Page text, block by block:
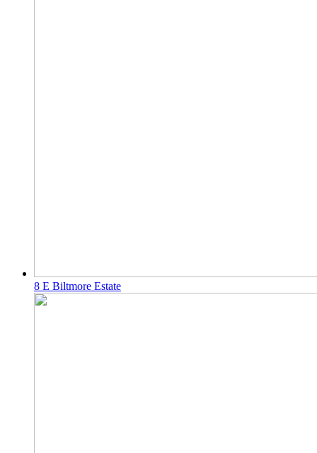
8 E Biltmore Estate